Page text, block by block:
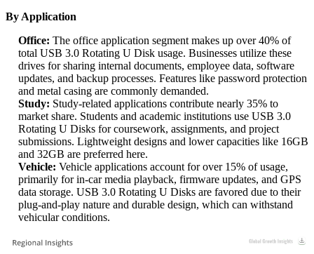
By Application
Office: The office application segment makes up over 40% of
total USB 3.0 Rotating U Disk usage. Businesses utilize these
drives for sharing internal documents, employee data, software
updates, and backup processes. Features like password protection
and metal casing are commonly demanded.
Study: Study-related applications contribute nearly 35% to
market share. Students and academic institutions use USB 3.0
Rotating U Disks for coursework, assignments, and project
submissions. Lightweight designs and lower capacities like 16GB
and 32GB are preferred here.
Vehicle: Vehicle applications account for over 15% of usage,
primarily for in-car media playback, firmware updates, and GPS
data storage. USB 3.0 Rotating U Disks are favored due to their
plug-and-play nature and durable design, which can withstand
vehicular conditions.